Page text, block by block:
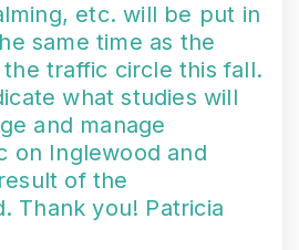
etc. will be put in
same time as the
traffic circle this fall.
what studies will
and manage
on Inglewood and
of the
Thank you! Patricia